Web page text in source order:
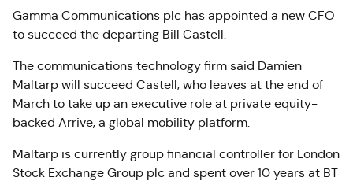
Gamma Communications plc has appointed a new CFO
to succeed the departing Bill Castell.
The communications technology firm said Damien
Maltarp will succeed Castell, who leaves at the end of
March to take up an executive role at private equity-
backed Arrive, a global mobility platform.
Maltarp is currently group financial controller for London
Stock Exchange Group plc and spent over 10 years at BT